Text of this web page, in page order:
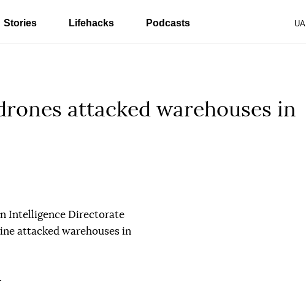
UA
Stories Lifehacks Podcasts
attacked warehouses in
Intelligence Directorate
attacked warehouses in